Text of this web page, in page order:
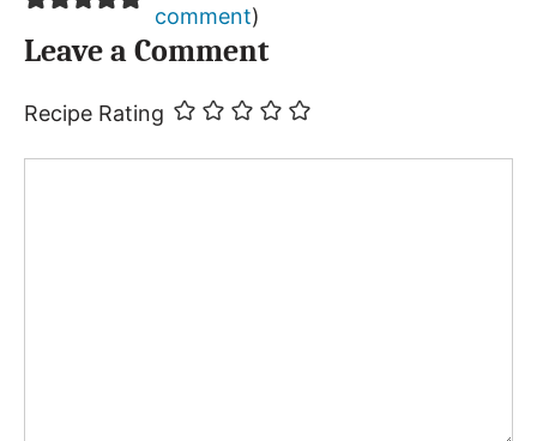
comment)
Leave a Comment
Recipe Rating